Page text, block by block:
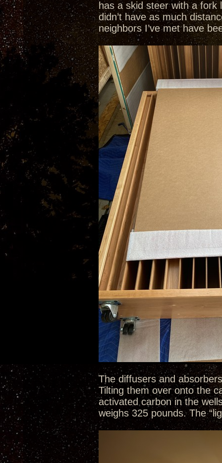
has a skid steer with a
didn’t have as much
neighbors I’ve met have
The diffusers and
Tilting them over onto the
activated carbon in the
weighs 325 pounds. The